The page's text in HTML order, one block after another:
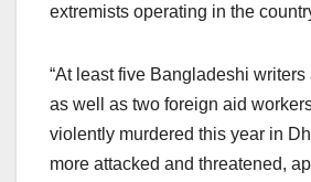
extremists operating in the
“At least five Bangladeshi
as well as two foreign aid
violently murdered this year in
more attacked and threatened,